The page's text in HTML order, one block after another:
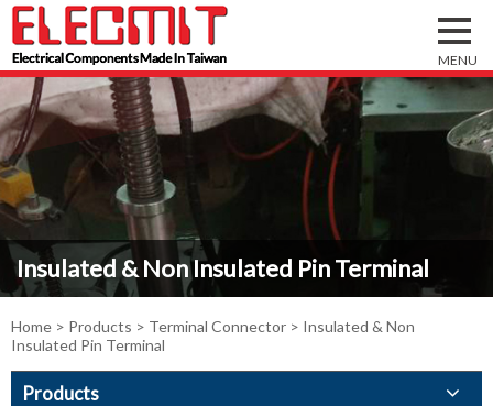
Insulated & Non Insulated Pin Terminal
Home > Products > Terminal Connector > Insulated & Non
Insulated Pin Terminal
Products